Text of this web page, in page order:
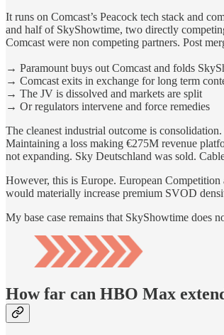
It runs on Comcast’s Peacock tech stack and
and half of SkyShowtime, two directly
Comcast were non competing partners. Post
→ Paramount buys out Comcast and folds
→ Comcast exits in exchange for long term
→ The JV is dissolved and markets are split
→ Or regulators intervene and force remedies
The cleanest industrial outcome is
Maintaining a loss making €275M revenue
not expanding. Sky Deutschland was sold.
However, this is Europe. European
would materially increase premium SVOD
My base case remains that SkyShowtime does
How far can HBO Max